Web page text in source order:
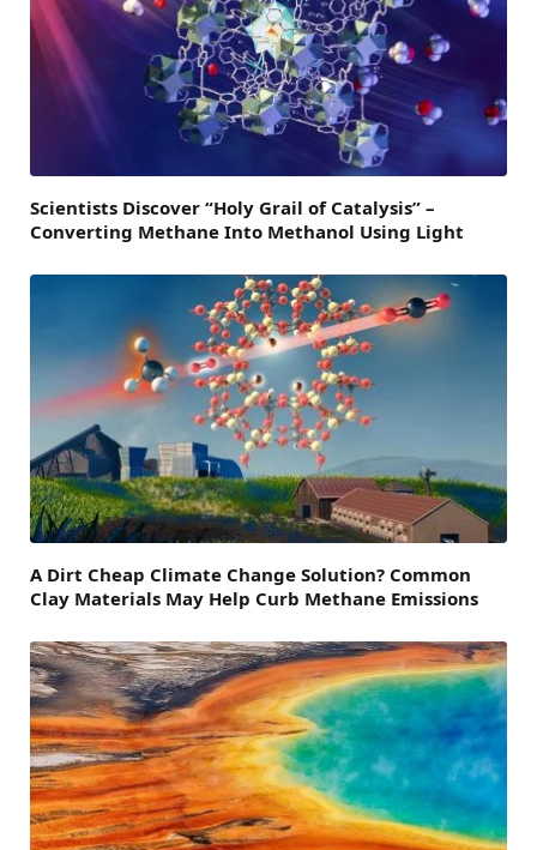
Scientists Discover “Holy Grail of Catalysis” –
Converting Methane Into Methanol Using Light
A Dirt Cheap Climate Change Solution? Common
Clay Materials May Help Curb Methane Emissions